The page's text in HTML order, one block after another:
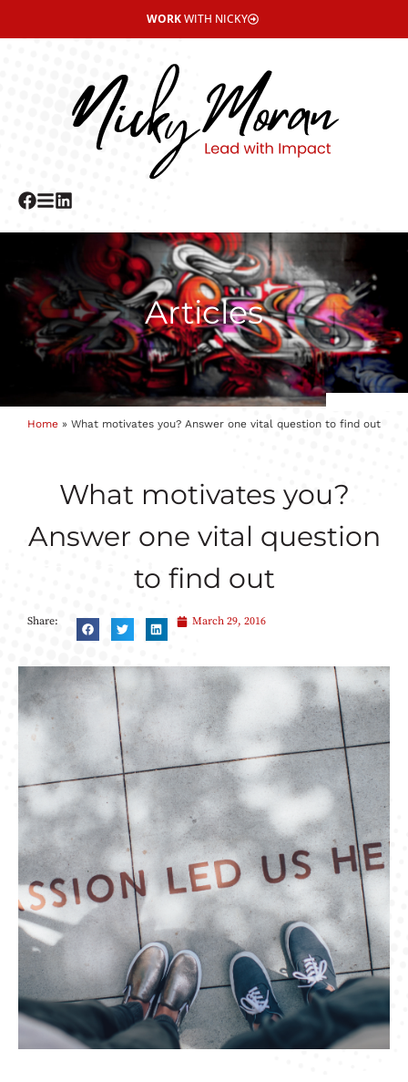
WORKWITH NICKY
Articles
Home » What motivates you? Answer one vital question to find out
What motivates you?
Answer one vital question
to find out
Share: March 29, 2016